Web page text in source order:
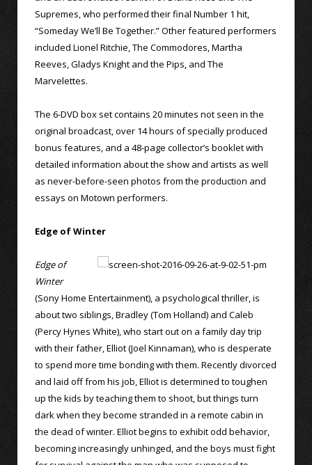
Supremes, who performed their final Number 1 hit,
“Someday We’ll Be Together.” Other featured performers
included Lionel Ritchie, The Commodores, Martha
Reeves, Gladys Knight and the Pips, and The
Marvelettes.
The 6-DVD box set contains 20 minutes not seen in the
original broadcast, over 14 hours of specially produced
bonus features, and a 48-page collector’s booklet with
detailed information about the show and artists as well
as never-before-seen photos from the production and
essays on Motown performers.
Edge of Winter
Edge of
Winter
(Sony Home Entertainment), a psychological thriller, is
about two siblings, Bradley (Tom Holland) and Caleb
(Percy Hynes White), who start out on a family day trip
with their father, Elliot (Joel Kinnaman), who is desperate
to spend more time bonding with them. Recently divorced
and laid off from his job, Elliot is determined to toughen
up the kids by teaching them to shoot, but things turn
dark when they become stranded in a remote cabin in
the dead of winter. Elliot begins to exhibit odd behavior,
becoming increasingly unhinged, and the boys must fight